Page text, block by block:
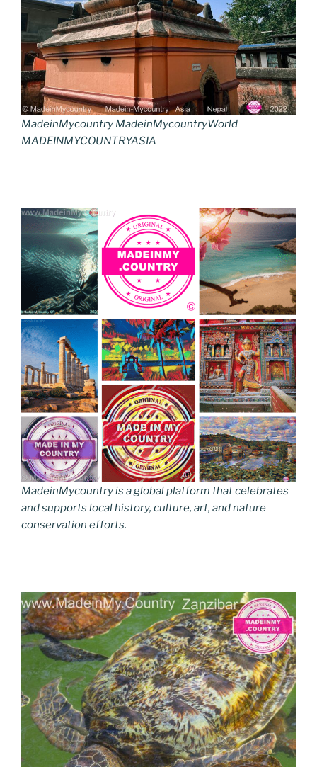
MadeinMycountry MadeinMycountryWorld
MADEINMYCOUNTRYASIA
MadeinMycountry is a global platform that celebrates
and supports local history, culture, art, and nature
conservation efforts.